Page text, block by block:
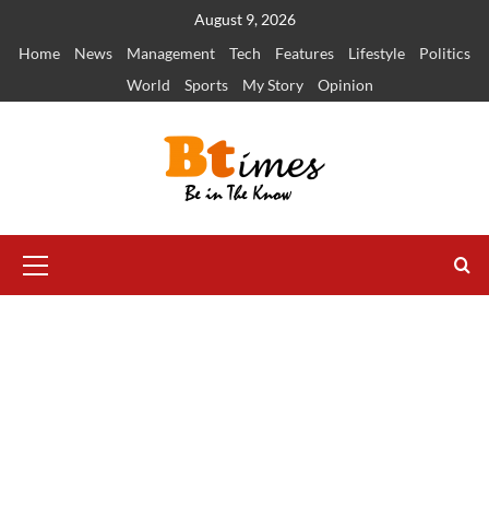
August 9, 2026
Home
News Management Tech Features Lifestyle
Politics
World
Sports My Story Opinion
Menu